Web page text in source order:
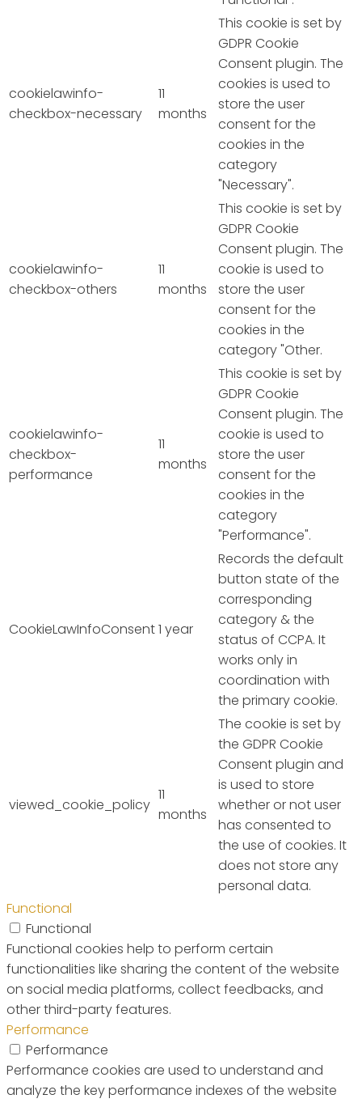
cookielawinfo-
checkbox-necessary
11
months
This cookie is set by
GDPR Cookie
Consent plugin. The
cookies is used to
store the user
consent for the
cookies in the
category
"Necessary".
cookielawinfo-
checkbox-others
11
months
This cookie is set by
GDPR Cookie
Consent plugin. The
cookie is used to
store the user
consent for the
cookies in the
category "Other.
cookielawinfo-
checkbox-
performance
11
months
This cookie is set by
GDPR Cookie
Consent plugin. The
cookie is used to
store the user
consent for the
cookies in the
category
"Performance".
CookieLawInfoConsent1 year
Records the default
button state of the
corresponding
category & the
status of CCPA. It
works only in
coordination with
the primary cookie.
viewed_cookie_policy
11
months
The cookie is set by
the GDPR Cookie
Consent plugin and
is used to store
whether or not user
has consented to
the use of cookies. It
does not store any
personal data.
Functional
Functional
Functional cookies help to perform certain
functionalities like sharing the content of the website
on social media platforms, collect feedbacks, and
other third-party features.
Performance
Performance
Performance cookies are used to understand and
analyze the key performance indexes of the website